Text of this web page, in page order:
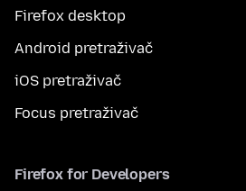
Firefox desktop
Android pretraživač
iOS pretraživač
Focus pretraživač
Firefox for Developers